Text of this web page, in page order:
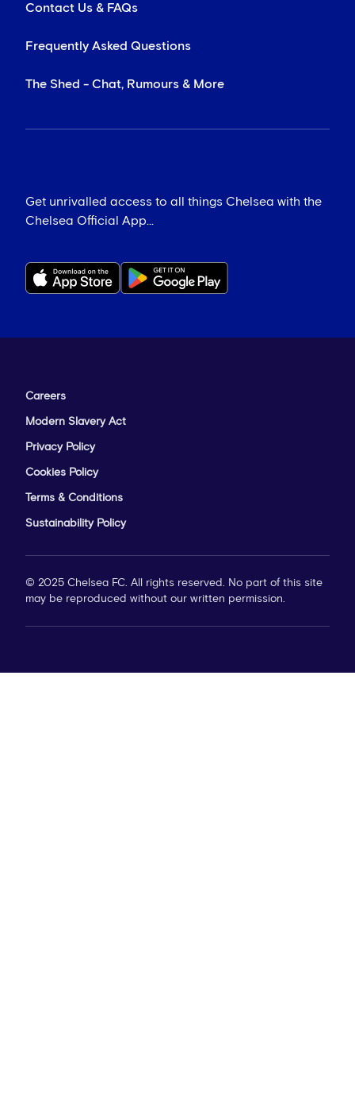
Contact Us & FAQs
Frequently Asked Questions
The Shed - Chat, Rumours & More
Get unrivalled access to all things Chelsea with the
Chelsea Official App...
Careers
Modern Slavery Act
Privacy Policy
Cookies Policy
Terms & Conditions
Sustainability Policy
© 2025 Chelsea FC. All rights reserved. No part of this site
may be reproduced without our written permission.